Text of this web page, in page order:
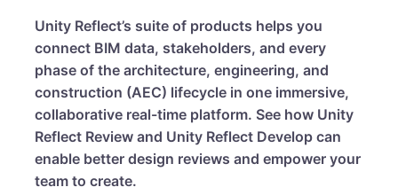
Unity Reflect’s suite of products helps you
connect BIM data, stakeholders, and every
phase of the architecture, engineering, and
construction (AEC) lifecycle in one immersive,
collaborative real-time platform. See how Unity
Reflect Review and Unity Reflect Develop can
enable better design reviews and empower your
team to create.